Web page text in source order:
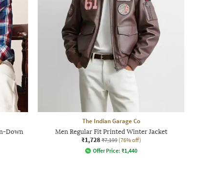
Down
The Indian Garage Co
Men Regular Fit Printed Winter Jacket
₹1,728 ₹7,199 (76% off)
Offer Price: ₹1,440